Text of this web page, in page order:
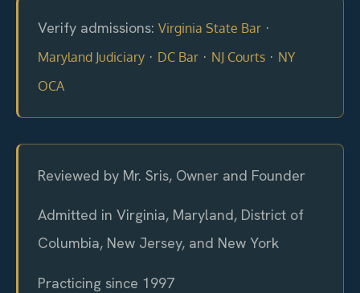
Verify admissions: Virginia State Bar ·
Maryland Judiciary · DC Bar · NJ Courts · NY
OCA
Reviewed by Mr. Sris, Owner and Founder
Admitted in Virginia, Maryland, District of
Columbia, New Jersey, and New York
Practicing since 1997